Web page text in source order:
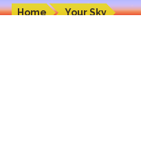
Home Your Sky